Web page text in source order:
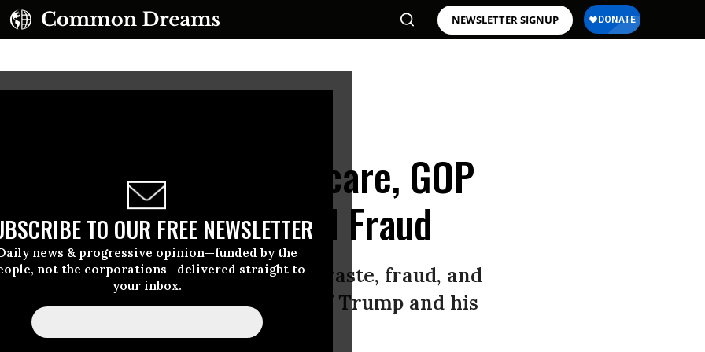
NEWSLETTER SIGNUP
TO OUR FREE NEWSLETTER
news & progressive opinion—funded by the
not the corporations—delivered straight to
your inbox.
Millions Off Healthcare, GOP
Hearing’ on Medicaid Fraud
really interested in looking into waste, fraud, and
look no further than the actions of Trump and his